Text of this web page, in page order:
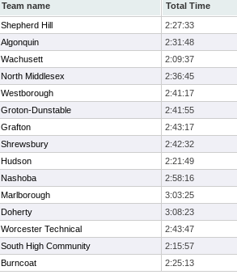
Team name
Total Time
Shepherd Hill
2:27:33
Algonquin
2:31:48
Wachusett
2:09:37
North Middlesex
2:36:45
Westborough
2:41:17
Groton-Dunstable
2:41:55
Grafton
2:43:17
Shrewsbury
2:42:32
Hudson
2:21:49
Nashoba
2:58:16
Marlborough
3:03:25
Doherty
3:08:23
Worcester Technical
2:43:47
South High Community
2:15:57
Burncoat 2:25:13